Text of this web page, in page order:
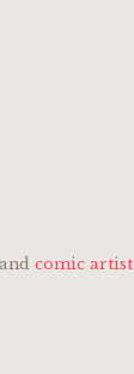
comic artist